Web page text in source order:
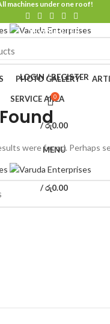
machines under one roof!
NEWSLETTER
LOGIN / REGISTER
0
/රු0.00
MENU
/රු0.00
PHOTO GALLERY
SERVICE AREA
were found. Perhaps